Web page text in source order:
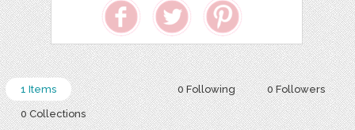
0 Following 0 Followers
1 Items
0 Collections